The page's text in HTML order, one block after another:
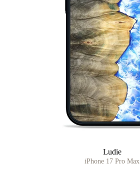
Ludie
iPhone 17 Pro Max